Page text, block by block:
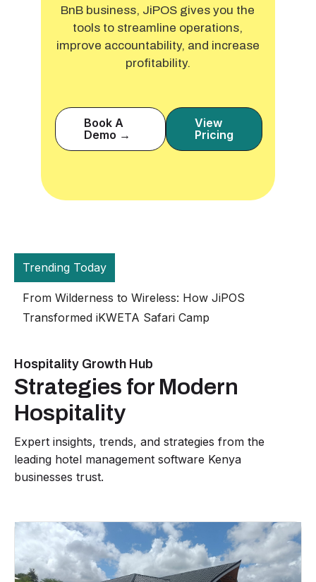
BnB business, JiPOS gives you the
tools to streamline operations,
improve accountability, and increase
profitability.
Book A
Demo →
View
Pricing
Trending Today
Hospitality Growth Hub
Strategies for Modern
Hospitality
Expert insights, trends, and strategies from the
leading hotel management software Kenya
businesses trust.